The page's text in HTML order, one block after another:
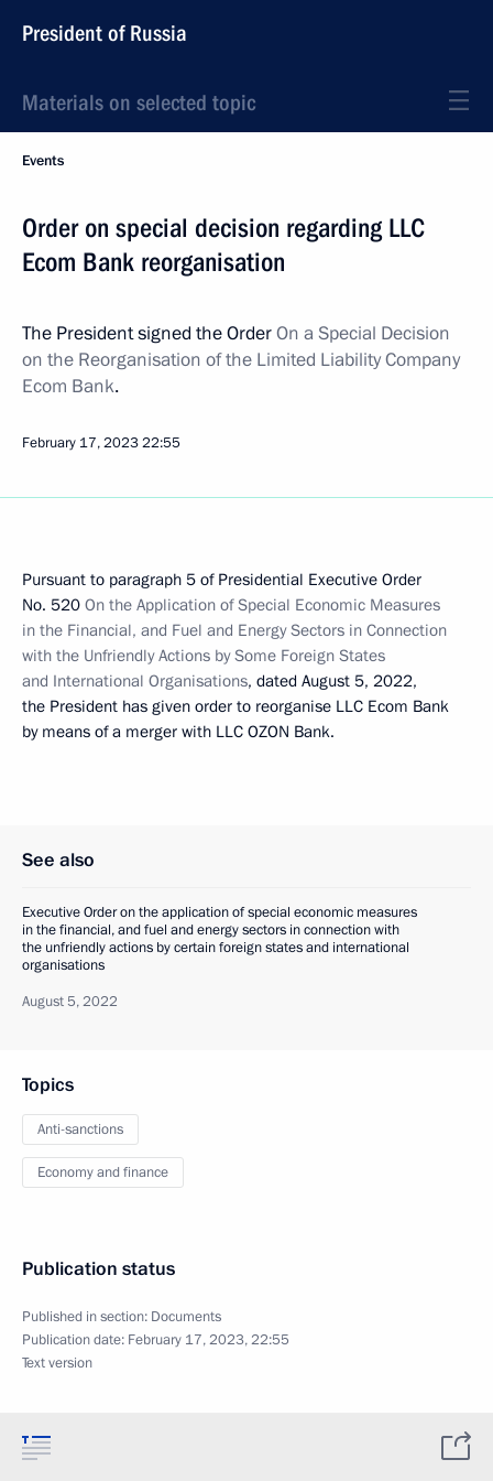
President of Russia
Materials on selected topic
Events
Order on special decision regarding LLC
Ecom Bank reorganisation
The President signed the OrderOn a Special Decision
on the Reorganisation of the Limited Liability Company
Ecom Bank.
February 17, 202322:55
Pursuant to paragraph 5 of Presidential Executive Order
No. 520 On the Application of Special Economic Measures
in the Financial, and Fuel and Energy Sectors in Connection
with the Unfriendly Actions by Some Foreign States
and International Organisations, dated August 5, 2022,
the President has given order to reorganise LLC Ecom Bank
by means of a merger with LLC OZON Bank.
See also
Executive Order on the application of special economic measures
in the financial, and fuel and energy sectors in connection with
the unfriendly actions by certain foreign states and international
organisations
August 5, 2022
Topics
Anti-sanctions
Economy and finance
Publication status
Published in section: Documents
Publication date: February 17, 2023, 22:55
Text version